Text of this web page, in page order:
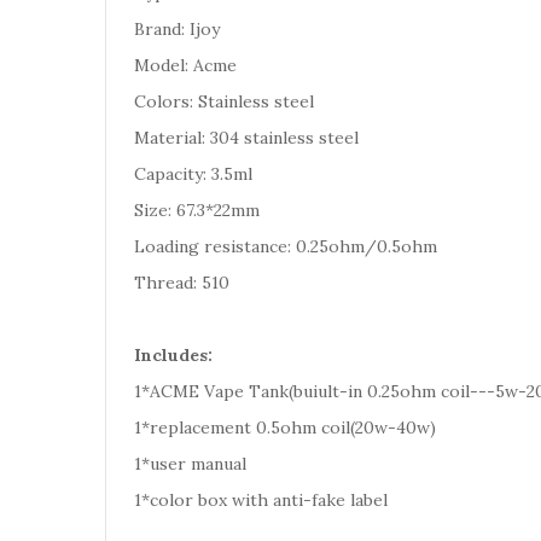
Brand: Ijoy
Model: Acme
Colors: Stainless steel
Material: 304 stainless steel
Capacity: 3.5ml
Size: 67.3*22mm
Loading resistance: 0.25ohm/0.5ohm
Thread: 510
Includes:
1*ACME Vape Tank(buiult-in 0.25ohm coil---5w-
1*replacement 0.5ohm coil(20w-40w)
1*user manual
1*color box with anti-fake label